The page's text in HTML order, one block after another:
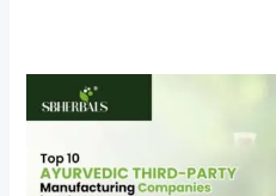
10
Ayurvedic
Third-